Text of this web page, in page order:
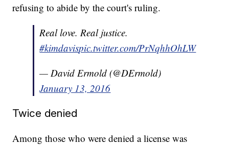
refusing to abide by the court's ruling.
Real love. Real justice.
#kimdavispic.twitter.com/PrNqhhOhLW
— David Ermold (@DErmold)
January 13, 2016
Twice denied
Among those who were denied a license was